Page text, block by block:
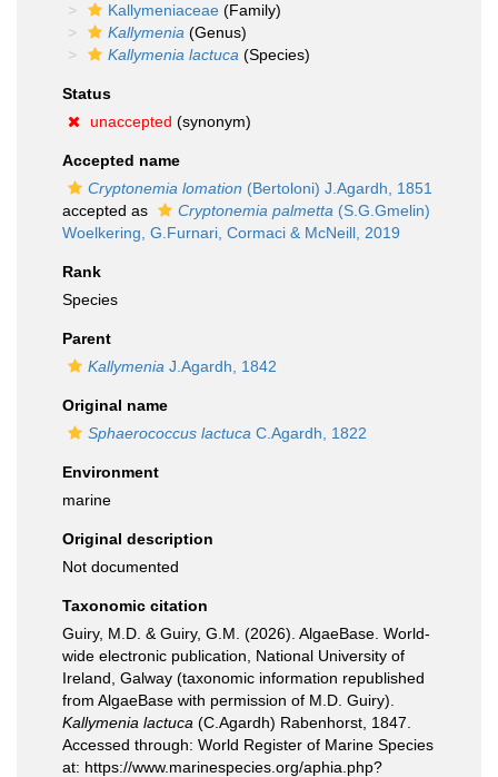
Kallymeniaceae (Family)
Kallymenia (Genus)
Kallymenia lactuca (Species)
Status
unaccepted (synonym)
Accepted name
Cryptonemia lomation (Bertoloni) J.Agardh, 1851
accepted as
Cryptonemia palmetta (S.G.Gmelin)
Woelkering, G.Furnari, Cormaci & McNeill, 2019
Rank
Species
Parent
Kallymenia J.Agardh, 1842
Original name
Sphaerococcus lactuca C.Agardh, 1822
Environment
marine
Original description
Not documented
Taxonomic citation
Guiry, M.D. & Guiry, G.M. (2026). AlgaeBase. World-
wide electronic publication, National University of
Ireland, Galway (taxonomic information republished
from AlgaeBase with permission of M.D. Guiry).
Kallymenia lactuca (C.Agardh) Rabenhorst, 1847.
Accessed through: World Register of Marine Species
at: https://www.marinespecies.org/aphia.php?